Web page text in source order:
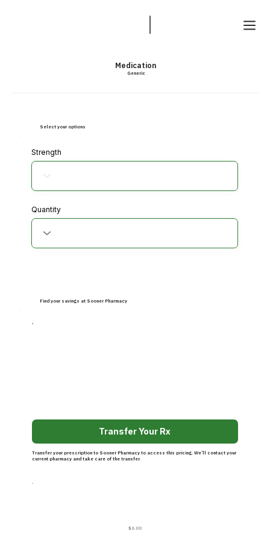
Medication
Generic
$6.00
Transfer Your Rx
Transfer your prescription to Sooner Pharmacy to access this pricing. We’ll contact your
current pharmacy and take care of the transfer.
Find your savings at Sooner Pharmacy
Strength
Quantity
Select your options